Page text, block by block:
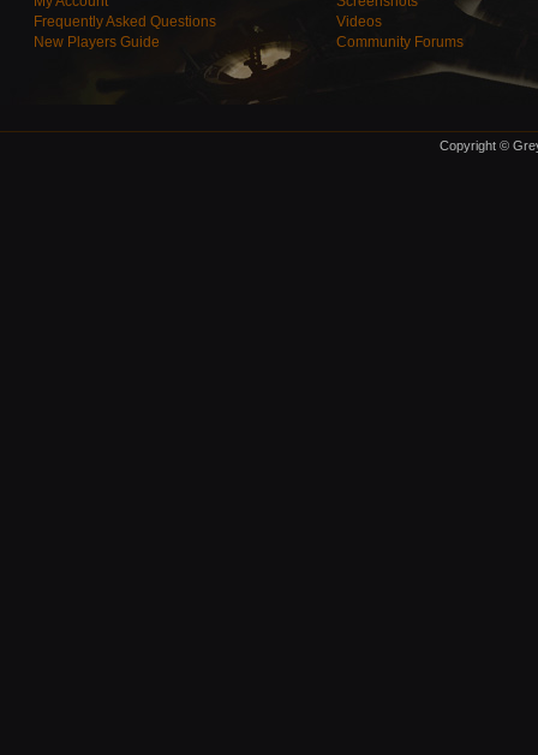
Frequently Asked Questions
New Players Guide
Videos
Community Forums
Copyright ©